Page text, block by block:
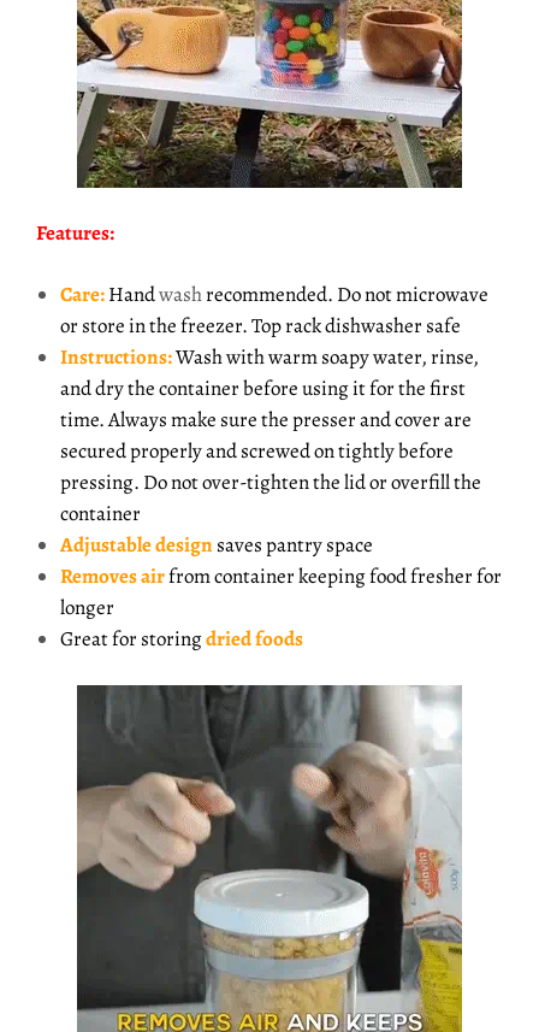
Features:
Care:Handwashrecommended. Do not microwave
or store in the freezer. Top rack dishwasher safe
Instructions:Wash with warm soapy water, rinse,
and dry the container before using it for the first
time. Always make sure the presser and cover are
secured properly and screwed on tightly before
pressing. Do not over-tighten the lid or overfill the
container
Adjustabledesignsaves pantry space
Removes airfrom container keeping food fresher for
longer
Great for storingdried foods